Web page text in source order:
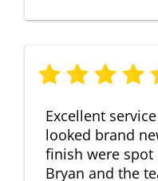
Excellent
looked brand
finish were spot
Bryan and the